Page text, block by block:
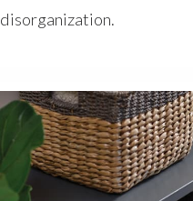
disorganization.